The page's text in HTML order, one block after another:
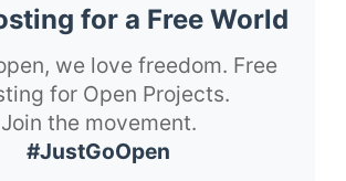
for a Free World
we love freedom. Free
for Open Projects.
Join the movement.
#JustGoOpen